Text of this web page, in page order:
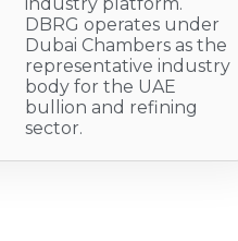
industry platform.
DBRG operates under
Dubai Chambers as the
representative industry
body for the UAE
bullion and refining
sector.